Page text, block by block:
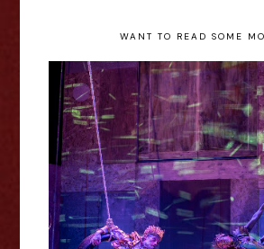
WANT TO READ SOME
A Midsummer Night's
RSC Review